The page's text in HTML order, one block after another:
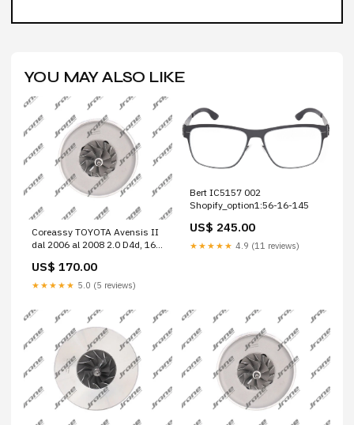
YOU MAY ALSO LIKE
Coreassy TOYOTA Avensis II
dal 2006 al 2008 2.0 D4d, 16v.
1ADFTV A6 4F2
US$ 170.00
★★★★★ 5.0 (5 reviews)
Bert IC5157 002
Shopify_option1:56-16-145
US$ 245.00
★★★★★ 4.9 (11 reviews)